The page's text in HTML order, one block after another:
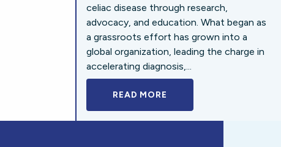
celiac disease through research,
advocacy, and education. What began as
a grassroots effort has grown into a
global organization, leading the charge in
accelerating diagnosis,...
READ MORE